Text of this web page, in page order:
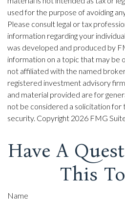
used for the purpose of avoiding
Please consult legal or tax
information regarding your
was developed and produced by
information on a topic that may be
not affiliated with the named
registered investment advisory
and material provided are for
not be considered a solicitation for
security. Copyright 2026 FMG
Have A
This
Name